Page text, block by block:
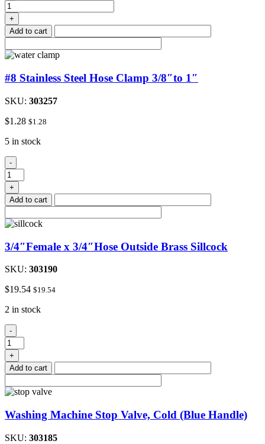
Stainless
Steel
Hose
Clamp
1
quantity
+
Add to cart
#8 Stainless Steel Hose Clamp 3/8″to 1″
SKU: 303257
$1.28 $1.28
5 in stock
#8
Stainless
Steel
Hose
Clamp
1"
-
+
Add to cart
3/4″Female x 3/4″Hose Outside Brass Sillcock
SKU: 303190
$19.54 $19.54
2 in stock
3/4"Female
x
3/4"Hose
Outside
Brass
quantity
-
+
Add to cart
Washing Machine Stop Valve, Cold (Blue Handle)
SKU: 303185